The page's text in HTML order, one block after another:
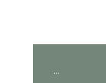
...